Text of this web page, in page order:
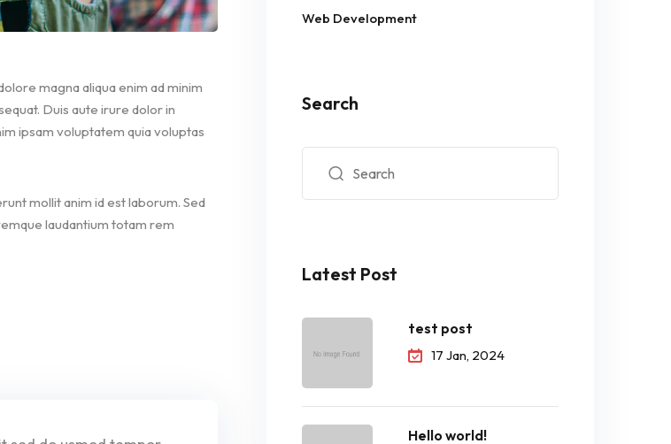
magna aliqua enim ad minim
Duis aute irure dolor in
ipsam voluptatem quia voluptas
mollit anim id est laborum. Sed
laudantium totam rem
Web Development
Search
Latest Post
test post
17 Jan, 2024
Hello world!